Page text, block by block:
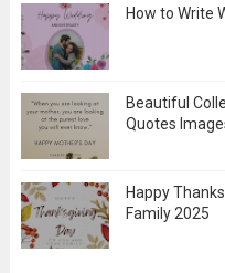
How to Write
Beautiful
Quotes
Happy
Family 2025